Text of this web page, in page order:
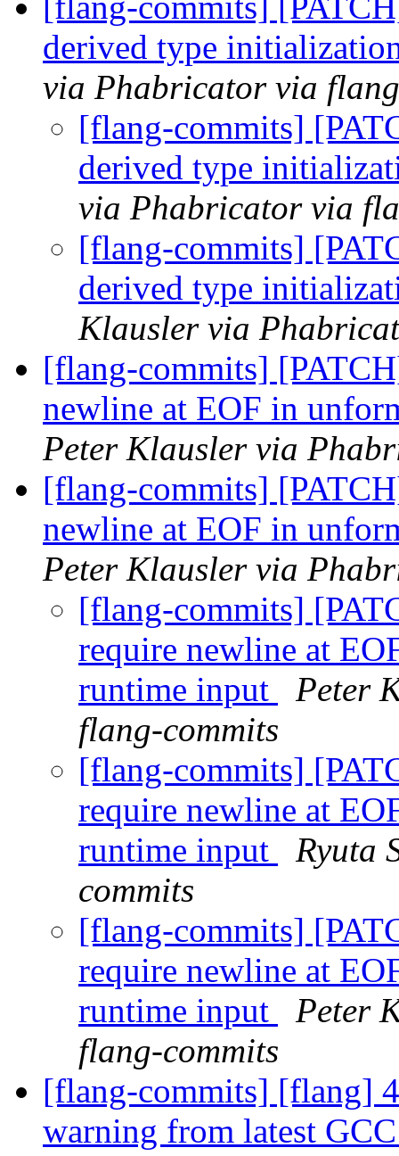
derived type
via Phabricator via
[flang-commits]
derived type
via Phabricator via
[flang-commits]
derived type
Klausler via
[flang-commits]
newline at EOF in
Peter Klausler via
[flang-commits]
newline at EOF in
Peter Klausler via
[flang-commits]
require newline at
runtime input
Peter
flang-commits
[flang-commits]
require newline at
runtime input
Ryuta
commits
[flang-commits]
require newline at
runtime input
Peter
flang-commits
[flang-commits] [flang]
warning from latest